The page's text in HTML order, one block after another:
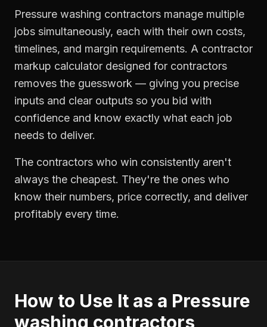
Pressure washing contractors manage multiple
jobs simultaneously, each with their own costs,
timelines, and margin requirements. A contractor
markup calculator designed for contractors
removes the guesswork — giving you precise
inputs and clear outputs so you bid with
confidence and know exactly what each job
needs to deliver.
The contractors who win consistently aren't
always the cheapest. They're the ones who
know their numbers, price correctly, and deliver
profitably every time.
How to Use It as a Pressure
washing contractors